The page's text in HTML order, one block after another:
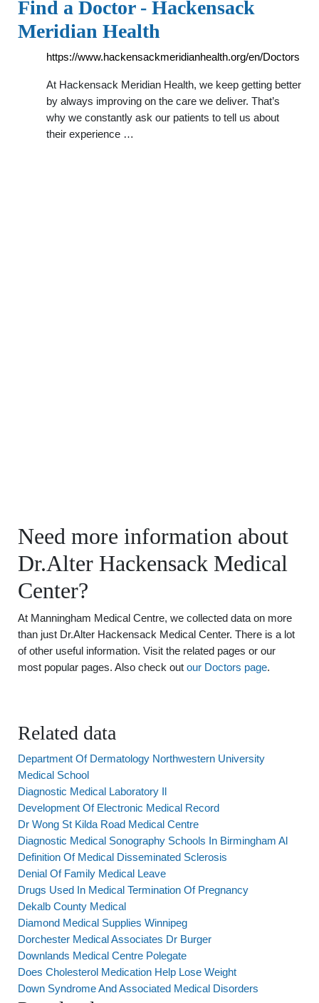
Find a Doctor - Hackensack
Meridian Health
https://www.hackensackmeridianhealth.org/en/Doctors
At Hackensack Meridian Health, we keep getting better
by always improving on the care we deliver. That’s
why we constantly ask our patients to tell us about
their experience …
Need more information about
Dr.Alter Hackensack Medical
Center?
At Manningham Medical Centre, we collected data on more
than just Dr.Alter Hackensack Medical Center. There is a lot
of other useful information. Visit the related pages or our
most popular pages. Also check out our Doctors page.
Related data
Department Of Dermatology Northwestern University
Medical School
Diagnostic Medical Laboratory Il
Development Of Electronic Medical Record
Dr Wong St Kilda Road Medical Centre
Diagnostic Medical Sonography Schools In Birmingham Al
Definition Of Medical Disseminated Sclerosis
Denial Of Family Medical Leave
Drugs Used In Medical Termination Of Pregnancy
Dekalb County Medical
Diamond Medical Supplies Winnipeg
Dorchester Medical Associates Dr Burger
Downlands Medical Centre Polegate
Does Cholesterol Medication Help Lose Weight
Down Syndrome And Associated Medical Disorders